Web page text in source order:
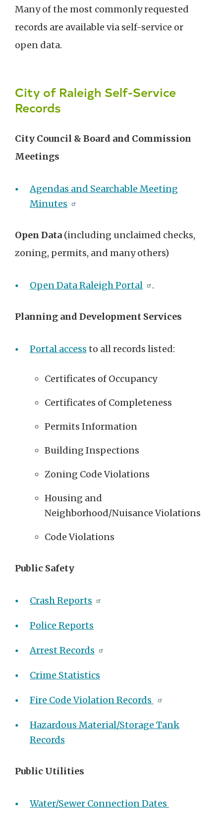
Many of the most commonly requested
records are available via self-service or
open data.
City of Raleigh Self-Service
Records
City Council & Board and Commission
Meetings
Agendas and Searchable Meeting
Minutes
Open Data (including unclaimed checks,
zoning, permits, and many others)
Open Data Raleigh Portal .
Planning and Development Services
Portal access to all records listed:
Certificates of Occupancy
Certificates of Completeness
Permits Information
Building Inspections
Zoning Code Violations
Housing and
Neighborhood/Nuisance Violations
Code Violations
Public Safety
Crash Reports
Police Reports
Arrest Records
Crime Statistics
Fire Code Violation Records
Hazardous Material/Storage Tank
Records
Public Utilities
Water/Sewer Connection Dates